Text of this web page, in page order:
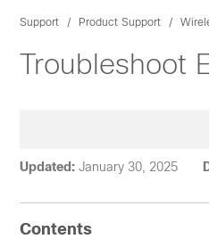
Support Product Support
Troubleshoot
Updated: January 30, 2025
Contents